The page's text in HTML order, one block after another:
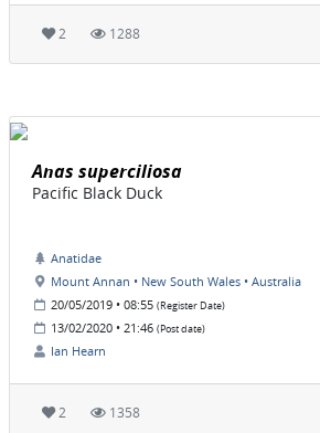
2 1288
Anas superciliosa
Pacific Black Duck
Anatidae
Mount Annan • New South Wales • Australia
20/05/2019 • 08:55 (Register Date)
13/02/2020 • 21:46 (Post date)
Ian Hearn
2 1358